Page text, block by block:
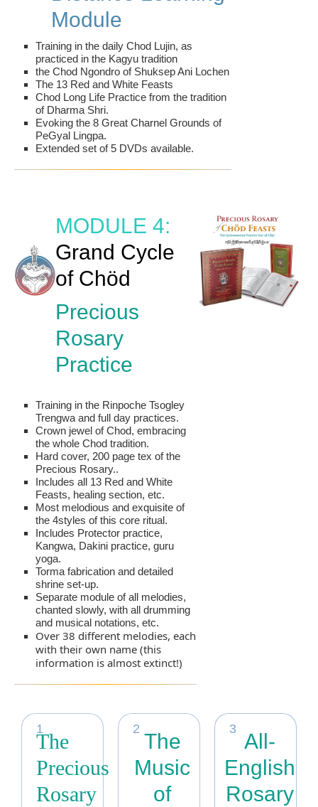
Module
Training in the daily Chod Lujin, as
practiced in the Kagyu tradition
the Chod Ngondro of Shuksep Ani Lochen
The 13 Red and White Feasts
Chod Long Life Practice from the tradition
of Dharma Shri.
Evoking the 8 Great Charnel Grounds of
PeGyal Lingpa.
Extended set of 5 DVDs available.
MODULE 4:
Grand Cycle
of Chöd
Precious
Rosary
Practice
Training in the Rinpoche Tsogley
Trengwa and full day practices.
Crown jewel of Chod, embracing
the whole Chod tradition.
Hard cover, 200 page tex of the
Precious Rosary..
Includes all 13 Red and White
Feasts, healing section, etc.
Most melodious and exquisite of
the 4styles of this core ritual.
Includes Protector practice,
Kangwa, Dakini practice, guru
yoga.
Torma fabrication and detailed
shrine set-up.
Separate module of all melodies,
chanted slowly, with all drumming
and musical notations, etc.
Over 38 different melodies, each
with their own name (this
information is almost extinct!)
1
The
Precious
Rosary
2
The
Music
of
3
All-
English
Rosary